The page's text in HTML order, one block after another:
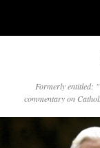
Older Posts
Click and say
Formerly entitled:
commentary on